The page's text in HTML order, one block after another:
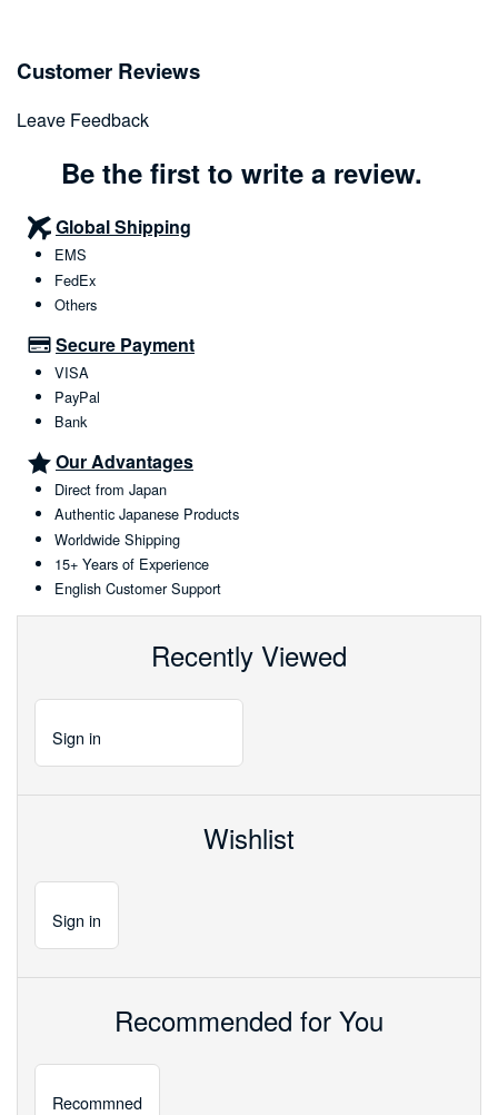
Customer Reviews
Leave Feedback
Be the first to write a review.
Global Shipping
EMS
FedEx
Others
Secure Payment
VISA
PayPal
Bank
Our Advantages
Direct from Japan
Authentic Japanese Products
Worldwide Shipping
15+ Years of Experience
English Customer Support
Recently Viewed
Sign in
Wishlist
Sign in
Recommended for You
Recommned